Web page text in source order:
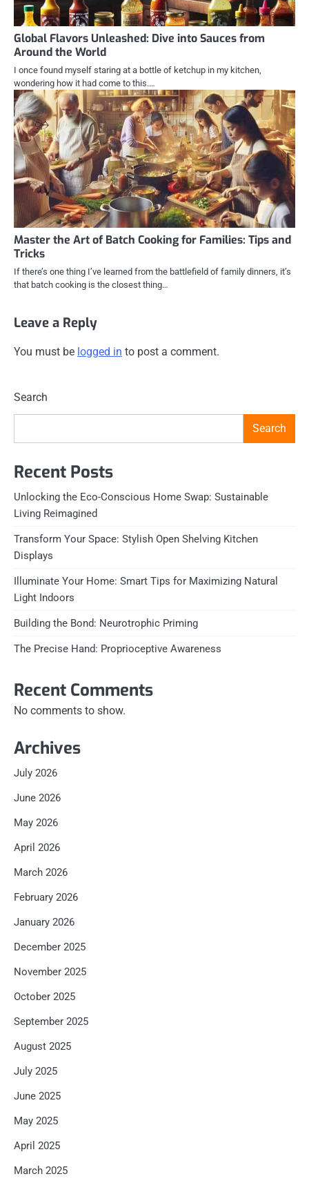
Global Flavors Unleashed: Dive into Sauces from
Around the World
I once found myself staring at a bottle of ketchup in my kitchen,
wondering how it had come to this.…
Master the Art of Batch Cooking for Families: Tips and
Tricks
If there’s one thing I’ve learned from the battlefield of family dinners, it’s
that batch cooking is the closest thing…
Leave a Reply
You must be logged in to post a comment.
Search
Search
Recent Posts
Unlocking the Eco-Conscious Home Swap: Sustainable
Living Reimagined
Transform Your Space: Stylish Open Shelving Kitchen
Displays
Illuminate Your Home: Smart Tips for Maximizing Natural
Light Indoors
Building the Bond: Neurotrophic Priming
The Precise Hand: Proprioceptive Awareness
Recent Comments
No comments to show.
Archives
July 2026
June 2026
May 2026
April 2026
March 2026
February 2026
January 2026
December 2025
November 2025
October 2025
September 2025
August 2025
July 2025
June 2025
May 2025
April 2025
March 2025